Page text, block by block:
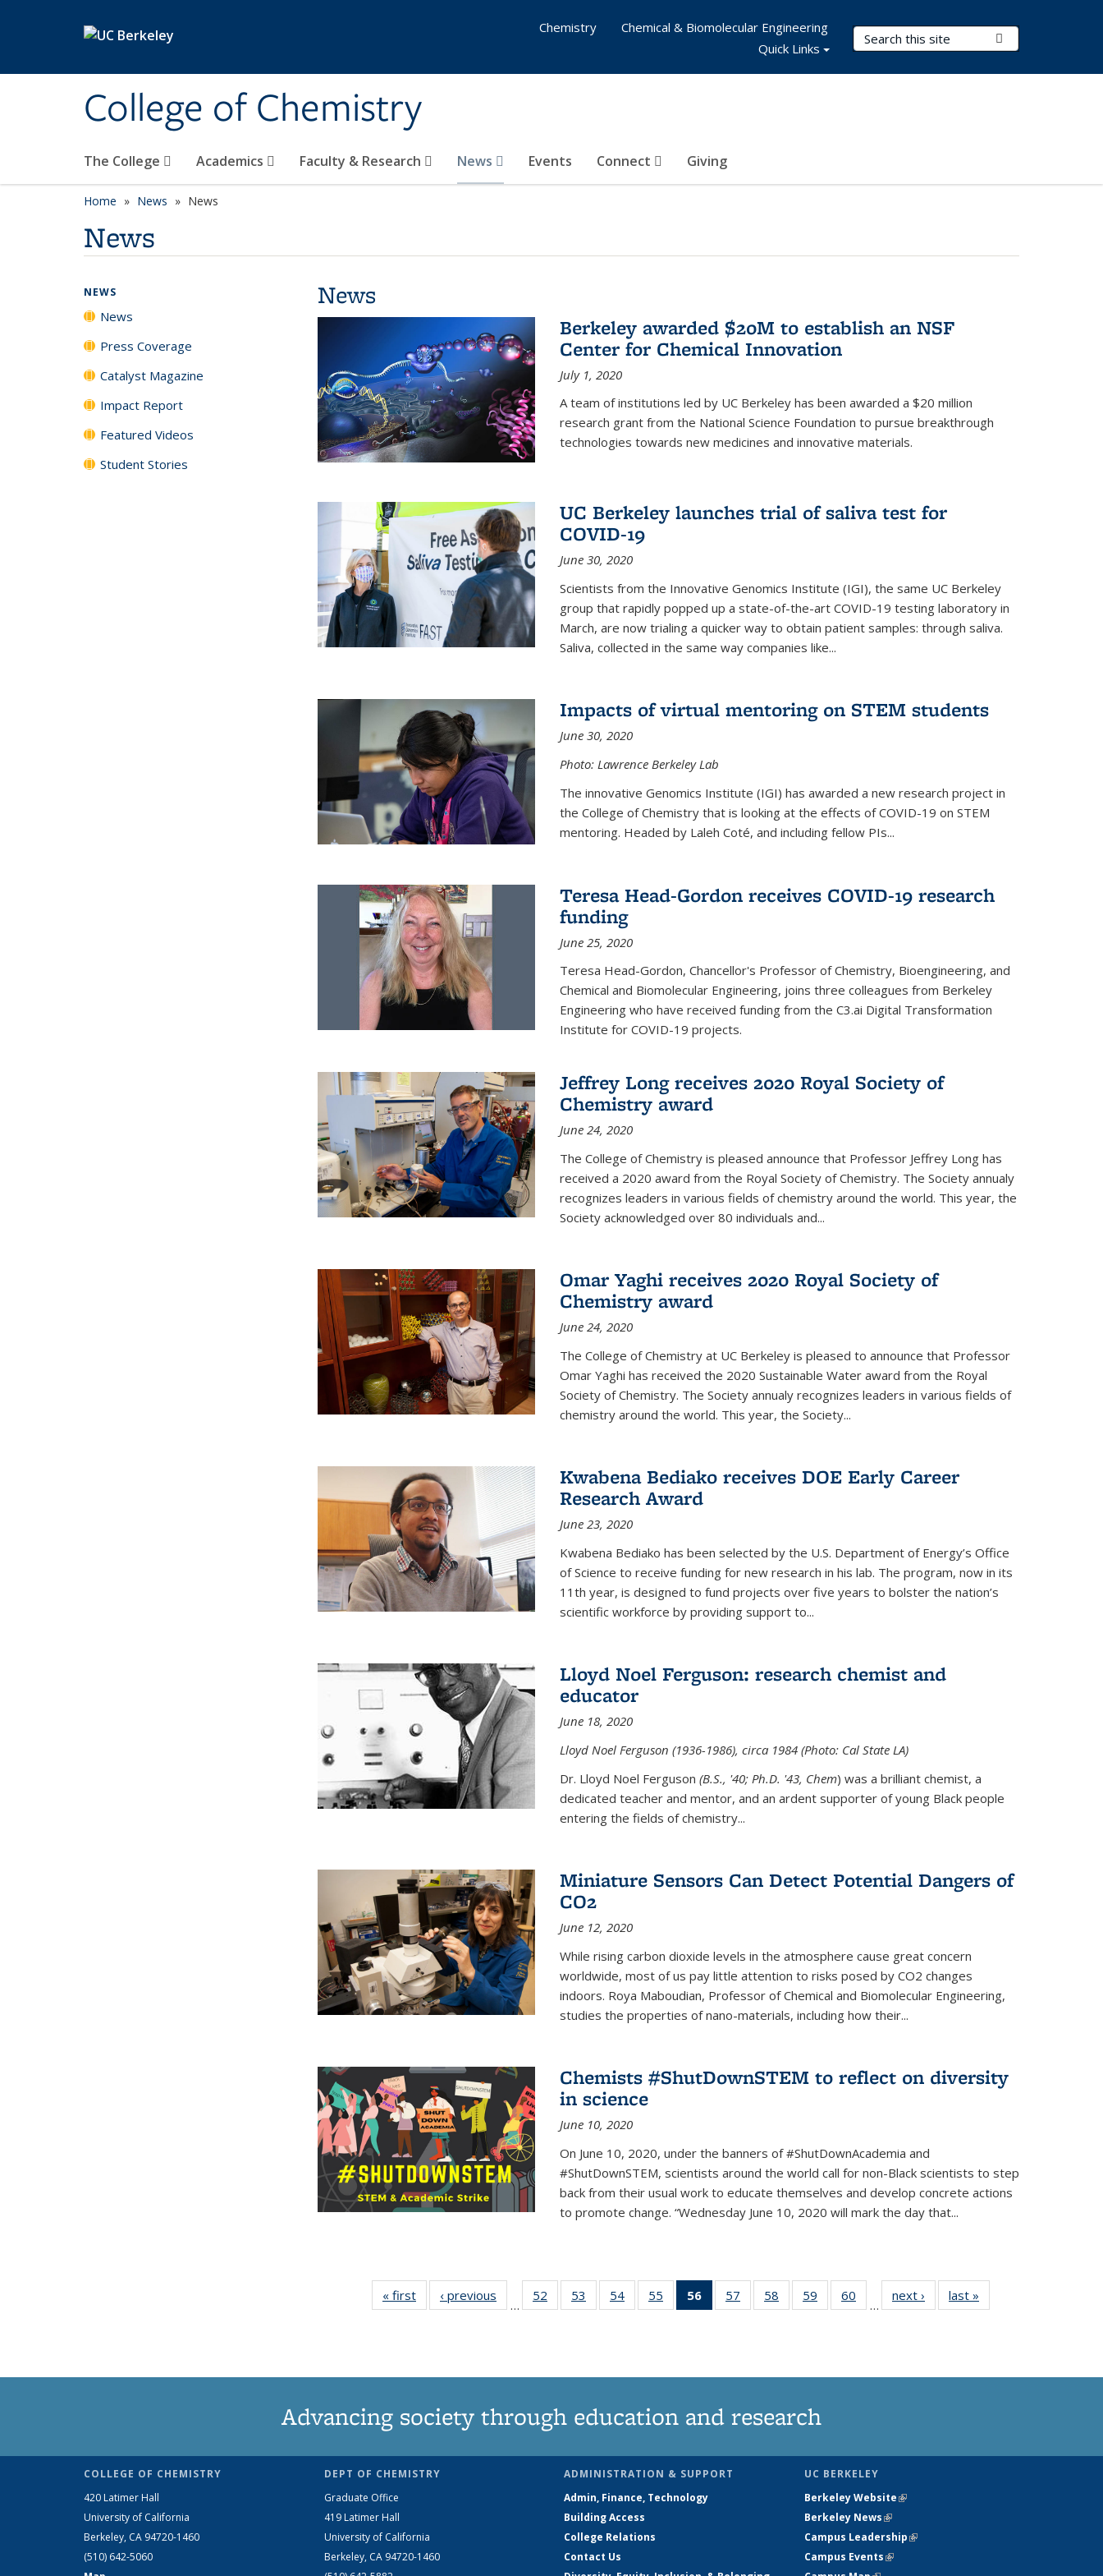
College of Chemistry
Search Terms
The College Academics Faculty & Research News Events Connect Giving
Chemistry
Chemical & Biomolecular Engineering
Quick Links
Home News News
News
News
Berkeley awarded $20M to establish an NSF
Center for Chemical Innovation
July 1, 2020
A team of institutions led by UC Berkeley has been awarded a $20 million
research grant from the National Science Foundation to pursue breakthrough
technologies towards new medicines and innovative materials.
UC Berkeley launches trial of saliva test for
COVID-19
June 30, 2020
Scientists from the Innovative Genomics Institute (IGI), the same UC Berkeley
group that rapidly popped up a state-of-the-art COVID-19 testing laboratory in
March, are now trialing a quicker way to obtain patient samples: through saliva.
Saliva, collected in the same way companies like...
Impacts of virtual mentoring on STEM students
June 30, 2020
Photo: Lawrence Berkeley Lab
The innovative Genomics Institute (IGI) has awarded a new research project in
the College of Chemistry that is looking at the effects of COVID-19 on STEM
mentoring. Headed by Laleh Coté, and including fellow PIs...
Teresa Head-Gordon receives COVID-19 research
funding
June 25, 2020
Teresa Head-Gordon, Chancellor's Professor of Chemistry, Bioengineering, and
Chemical and Biomolecular Engineering, joins three colleagues from Berkeley
Engineering who have received funding from the C3.ai Digital Transformation
Institute for COVID-19 projects.
Jeffrey Long receives 2020 Royal Society of
Chemistry award
June 24, 2020
The College of Chemistry is pleased announce that Professor Jeffrey Long has
received a 2020 award from the Royal Society of Chemistry. The Society annualy
recognizes leaders in various fields of chemistry around the world. This year, the
Society acknowledged over 80 individuals and...
Omar Yaghi receives 2020 Royal Society of
Chemistry award
June 24, 2020
The College of Chemistry at UC Berkeley is pleased to announce that Professor
Omar Yaghi has received the 2020 Sustainable Water award from the Royal
Society of Chemistry. The Society annualy recognizes leaders in various fields of
chemistry around the world. This year, the Society...
Kwabena Bediako receives DOE Early Career
Research Award
June 23, 2020
Kwabena Bediako has been selected by the U.S. Department of Energy’s Office
of Science to receive funding for new research in his lab. The program, now in its
11th year, is designed to fund projects over five years to bolster the nation’s
scientific workforce by providing support to...
Lloyd Noel Ferguson: research chemist and
educator
June 18, 2020
Lloyd Noel Ferguson (1936-1986), circa 1984 (Photo: Cal State LA)
Dr. Lloyd Noel Ferguson (B.S., '40; Ph.D. '43, Chem) was a brilliant chemist, a
dedicated teacher and mentor, and an ardent supporter of young Black people
entering the fields of chemistry...
Miniature Sensors Can Detect Potential Dangers of
CO2
June 12, 2020
While rising carbon dioxide levels in the atmosphere cause great concern
worldwide, most of us pay little attention to risks posed by CO2 changes
indoors. Roya Maboudian, Professor of Chemical and Biomolecular Engineering,
studies the properties of nano-materials, including how their...
Chemists #ShutDownSTEM to reflect on diversity
in science
June 10, 2020
On June 10, 2020, under the banners of #ShutDownAcademia and
#ShutDownSTEM, scientists around the world call for non-Black scientists to step
back from their usual work to educate themselves and develop concrete actions
to promote change. “Wednesday June 10, 2020 will mark the day that...
« first News‹ previous
…
52
135
53
135
54
135
55
135
56
of 135
News
57
135
58
135
59
135
60
135
…
next › Newslast »
NEWS
News
Press Coverage
Catalyst Magazine
Impact Report
Featured Videos
Student Stories
Advancing society through education and research
COLLEGE OF CHEMISTRY
420 Latimer Hall
University of California
Berkeley, CA 94720-1460
(510) 642-5060
DEPT OF CHEMISTRY
Graduate Office
419 Latimer Hall
University of California
Berkeley, CA 94720-1460
ADMINISTRATION & SUPPORT
Admin, Finance, Technology
Building Access
College Relations
Contact Us
UC BERKELEY
Berkeley Website(link is external)
Berkeley News(link is external)
Campus Leadership(link is external)
Campus Events(link is external)